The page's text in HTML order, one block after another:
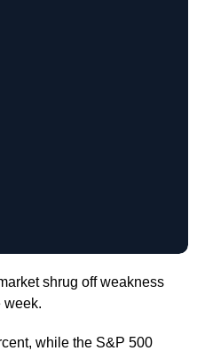
shrug off weakness
week.
while the S&P 500